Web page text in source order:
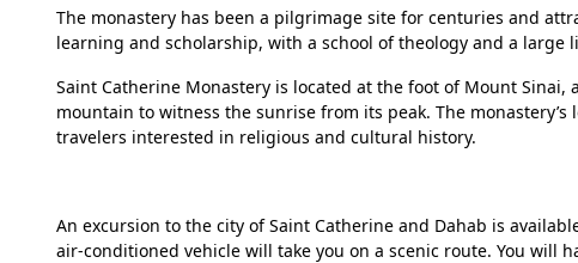
The monastery has been a pilgrimage site for centuries and
learning and scholarship, with a school of theology and a large
Saint Catherine Monastery is located at the foot of Mount
mountain to witness the sunrise from its peak. The
travelers interested in religious and cultural history.
An excursion to the city of Saint Catherine and Dahab is
air-conditioned vehicle will take you on a scenic route. You will